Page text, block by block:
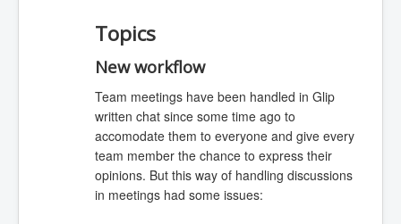
Topics
New workflow
Team meetings have been handled in Glip
written chat since some time ago to
accomodate them to everyone and give every
team member the chance to express their
opinions. But this way of handling discussions
in meetings had some issues: